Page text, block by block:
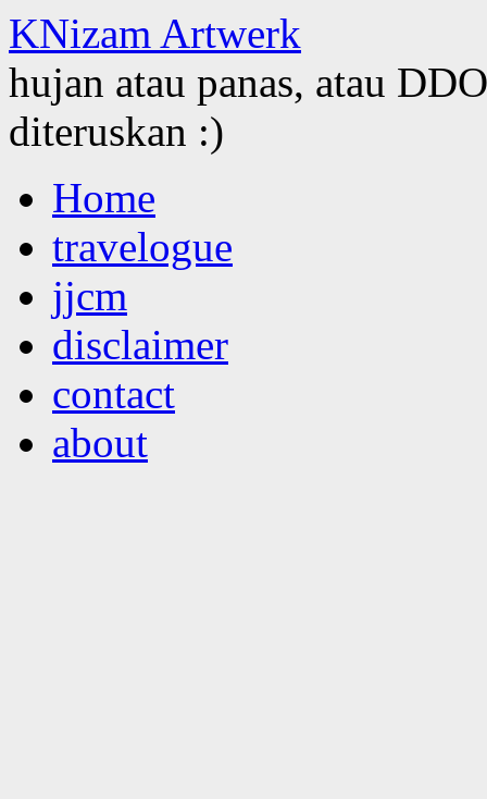
KNizam Artwerk
hujan atau panas, atau
diteruskan :)
to
contentHome
travelogue
jjcm
disclaimer
contact
about